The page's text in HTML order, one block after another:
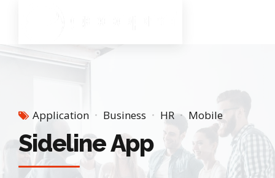
Application Business HR Mobile
Sideline App